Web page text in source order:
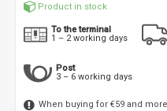
Product in stock
To the terminal
1 – 2 working days
Post
3 – 6 working days
When buying for €59 and